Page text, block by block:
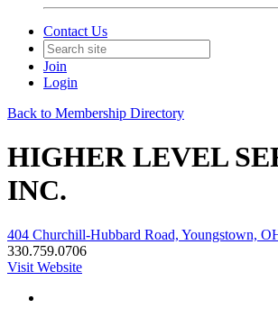
Contact Us
Join
Login
Back to Membership Directory
HIGHER LEVEL
INC.
404 Churchill-Hubbard Road, Youngstown,
330.759.0706
Visit Website